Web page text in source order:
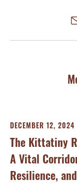
DECEMBER 12, 2024
The Kittatiny
A Vital
Resilience,